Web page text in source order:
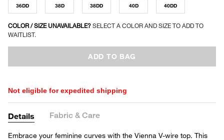
36DD 38D 38DD 40D 40DD
COLOR / SIZE UNAVAILABLE? SELECT A COLOR AND SIZE TO ADD TO
WAITLIST.
ADD TO BAG
Not eligible for expedited shipping
Details Fabric & Care
Embrace your feminine curves with the Vienna V-wire top. This